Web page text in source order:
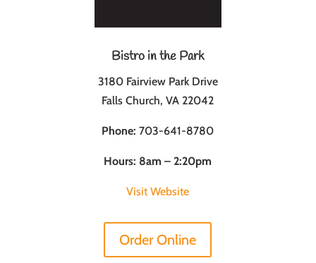
Bistro in the Park
3180 Fairview Park Drive
Falls Church, VA 22042
Phone:703-641-8780
Hours: 8am – 2:20pm
Visit Website
Order Online